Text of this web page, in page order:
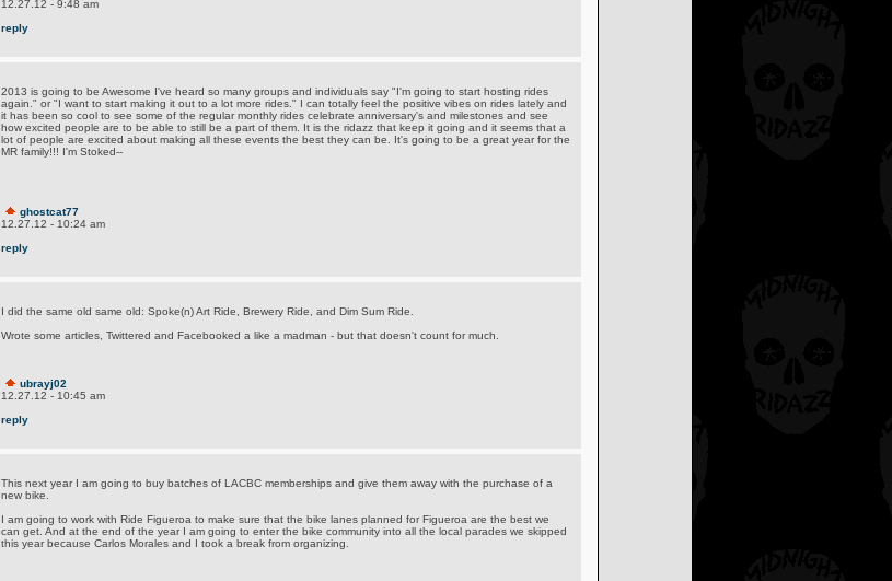
12.27.12 - 9:48 am
reply
2013 is going to be Awesome I've heard so many groups and individuals say "I'm going to start hosting rides
again." or "I want to start making it out to a lot more rides." I can totally feel the positive vibes on rides lately and
it has been so cool to see some of the regular monthly rides celebrate anniversary's and milestones and see
how excited people are to be able to still be a part of them. It is the ridazz that keep it going and it seems that a
lot of people are excited about making all these events the best they can be. It's going to be a great year for the
MR family!!! I'm Stoked--
ghostcat77
12.27.12 - 10:24 am
reply
I did the same old same old: Spoke(n) Art Ride, Brewery Ride, and Dim Sum Ride.
Wrote some articles, Twittered and Facebooked a like a madman - but that doesn't count for much.
ubrayj02
12.27.12 - 10:45 am
reply
This next year I am going to buy batches of LACBC memberships and give them away with the purchase of a
new bike.
I am going to work with Ride Figueroa to make sure that the bike lanes planned for Figueroa are the best we
can get. And at the end of the year I am going to enter the bike community into all the local parades we skipped
this year because Carlos Morales and I took a break from organizing.